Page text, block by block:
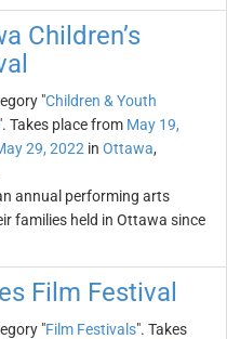
Children’s
"Children & Youth
". Takes place from May 19,
29, 2022 in Ottawa,
annual performing arts
families held in Ottawa since
Film Festival
"Film Festivals". Takes